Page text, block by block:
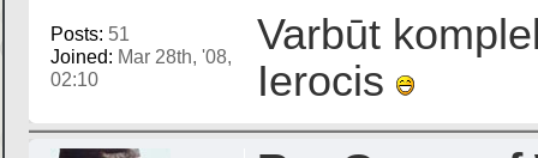
Posts: 51
Joined: Mar 28th, '08,
02:10
Varbūt
Ierocis